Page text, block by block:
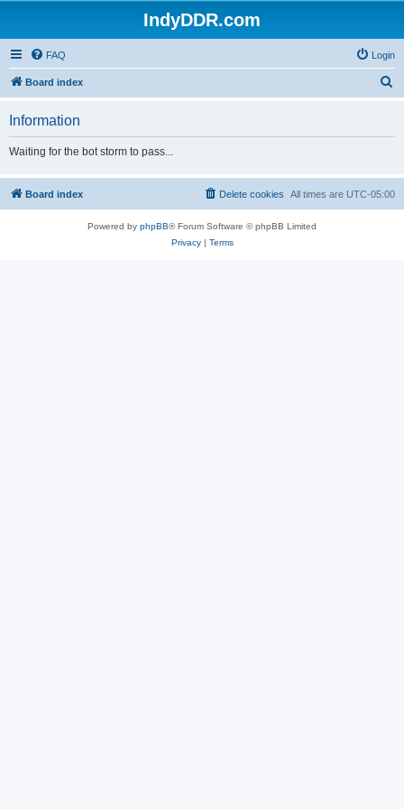
IndyDDR.com
FAQ Login
Board index
h
Information
Waiting for the bot storm to pass...
Board index All times are UTC-05:00
Delete cookies
Powered by phpBB® Forum Software © phpBB Limited
Privacy| Terms